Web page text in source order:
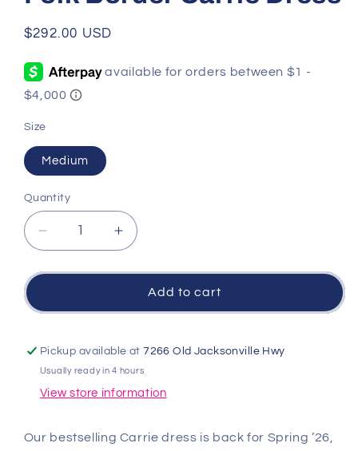
Regular
$292.00 USD
Size
Medium
Quantity
Quantity
Decrease
quantity
for
Border
Dress
Increase
quantity
for
Border
Dress
Add to cart
Pickup available at7266 Old Jacksonville Hwy
Usually ready in 4 hours
View store information
Our bestselling Carrie dress is back for Spring ’26,